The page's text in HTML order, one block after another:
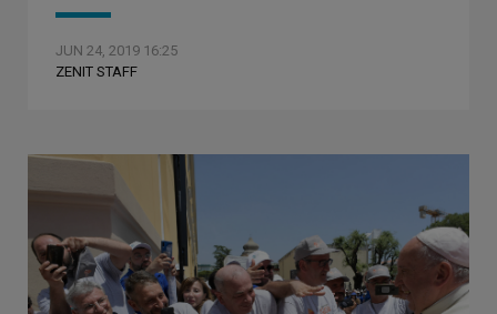
JUN 24, 2019 16:25
ZENIT STAFF